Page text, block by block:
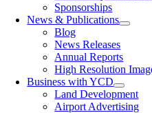
Sponsorships
News & Publications
Blog
News Releases
Annual Reports
High Resolution
Business with YCD
Land Development
Airport Advertising